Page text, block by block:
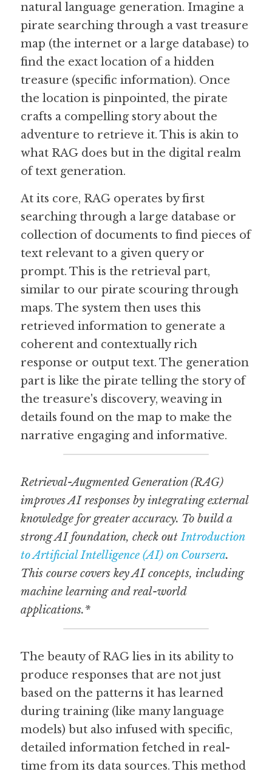
Guide: 30 AI Terms to Know
Search
natural language generation. Imagine a
pirate searching through a vast treasure
map (the internet or a large database) to
find the exact location of a hidden
treasure (specific information). Once
the location is pinpointed, the pirate
crafts a compelling story about the
adventure to retrieve it. This is akin to
what RAG does but in the digital realm
of text generation.
At its core, RAG operates by first
searching through a large database or
collection of documents to find pieces of
text relevant to a given query or
prompt. This is the retrieval part,
similar to our pirate scouring through
maps. The system then uses this
retrieved information to generate a
coherent and contextually rich
response or output text. The generation
part is like the pirate telling the story of
the treasure's discovery, weaving in
details found on the map to make the
narrative engaging and informative.
Retrieval-Augmented Generation (RAG)
improves AI responses by integrating external
knowledge for greater accuracy. To build a
strong AI foundation, check out Introduction
to Artificial Intelligence (AI) on Coursera.
This course covers key AI concepts, including
machine learning and real-world
applications.*
The beauty of RAG lies in its ability to
produce responses that are not just
based on the patterns it has learned
during training (like many language
models) but also infused with specific,
detailed information fetched in real-
time from its data sources. This method